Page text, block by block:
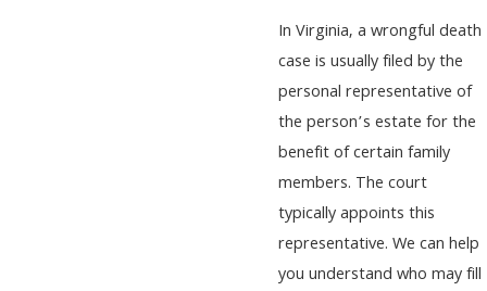
In Virginia, a wrongful death
case is usually filed by the
personal representative of
the person’s estate for the
benefit of certain family
members. The court
typically appoints this
representative. We can help
you understand who may fill